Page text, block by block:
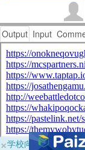
Output Input
×学校向けに無料提